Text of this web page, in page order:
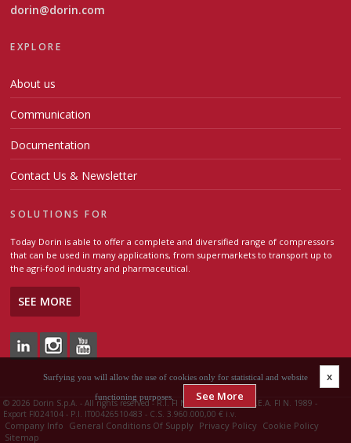
dorin@dorin.com
EXPLORE
About us
Communication
Documentation
Contact Us & Newsletter
SOLUTIONS FOR
Today Dorin is able to offer a complete and diversified range of compressors
that can be used in many applications, from supermarkets to transport up to
the agri-food industry and pharmaceutical.
SEE MORE
©2026 Dorin S.p.A. - All rights reserved - R.I. FI N. 00426510483 - R.E.A. FI N. 1989 -
Export FI024104 - P.I. IT00426510483 - C.S. 3.960.000,00 € i.v.
Company Info General Conditions Of Supply Privacy Policy Cookie Policy
Sitemap
Surfying you will allow the use of cookies only for statistical and website
functioning purposes. See More
x